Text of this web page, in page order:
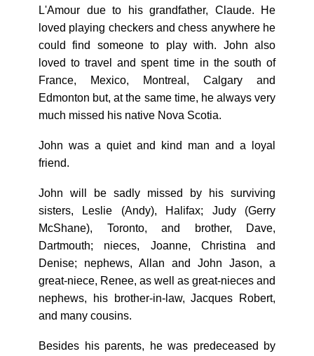
L'Amour due to his grandfather, Claude. He
loved playing checkers and chess anywhere he
could find someone to play with. John also
loved to travel and spent time in the south of
France, Mexico, Montreal, Calgary and
Edmonton but, at the same time, he always very
much missed his native Nova Scotia.
John was a quiet and kind man and a loyal
friend.
John will be sadly missed by his surviving
sisters, Leslie (Andy), Halifax; Judy (Gerry
McShane), Toronto, and brother, Dave,
Dartmouth; nieces, Joanne, Christina and
Denise; nephews, Allan and John Jason, a
great-niece, Renee, as well as great-nieces and
nephews, his brother-in-law, Jacques Robert,
and many cousins.
Besides his parents, he was predeceased by